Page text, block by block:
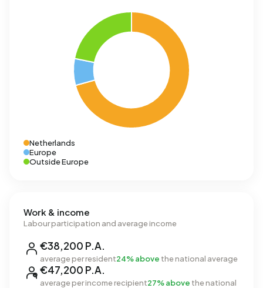
Netherlands
Europe
Outside Europe
Work & income
Labour participation and average income
€38,200 P.A.
average per resident24% above the national average
€47,200 P.A.
average per income recipient27% above the national